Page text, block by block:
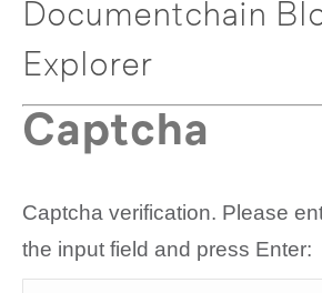
Documentchain
Explorer
Captcha
Captcha verification. Please
the input field and press Enter: